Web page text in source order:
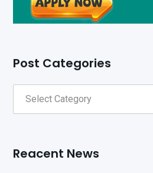
Post Categories
Reacent News